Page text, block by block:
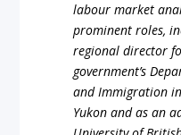
labour market
prominent roles,
regional director
government’s
and Immigration
Yukon and as an